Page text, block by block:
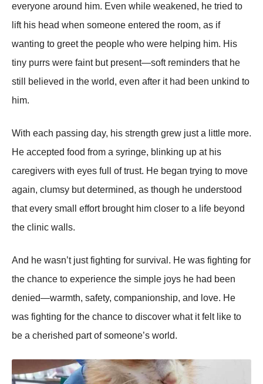
everyone around him. Even while weakened, he tried to
lift his head when someone entered the room, as if
wanting to greet the people who were helping him. His
tiny purrs were faint but present—soft reminders that he
still believed in the world, even after it had been unkind to
him.
With each passing day, his strength grew just a little more.
He accepted food from a syringe, blinking up at his
caregivers with eyes full of trust. He began trying to move
again, clumsy but determined, as though he understood
that every small effort brought him closer to a life beyond
the clinic walls.
And he wasn’t just fighting for survival. He was fighting for
the chance to experience the simple joys he had been
denied—warmth, safety, companionship, and love. He
was fighting for the chance to discover what it felt like to
be a cherished part of someone’s world.